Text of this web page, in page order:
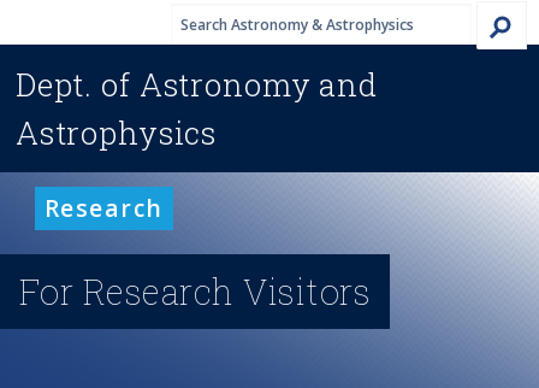
n
t
i
t
y
M
e
n
Dept. of Astronomy and
Astrophysics
Research
For Research Visitors